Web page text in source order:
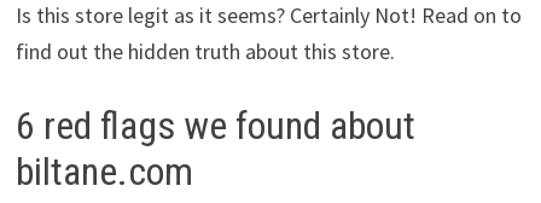
Is this store legit as it seems? Certainly Not! Read on to
find out the hidden truth about this store.
6 red flags we found about
biltane.com